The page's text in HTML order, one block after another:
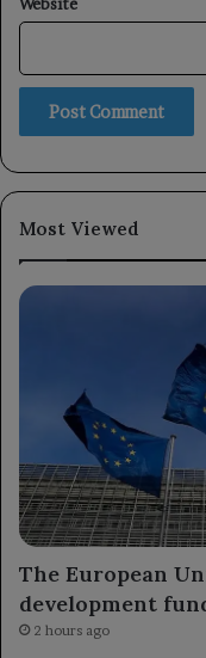
Most Viewed
The European
development
2 hours ago